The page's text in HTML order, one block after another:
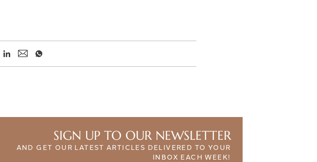
SIGN UP TO OUR NEWSLETTER
AND GET OUR LATEST ARTICLES DELIVERED TO YOUR
INBOX EACH WEEK!